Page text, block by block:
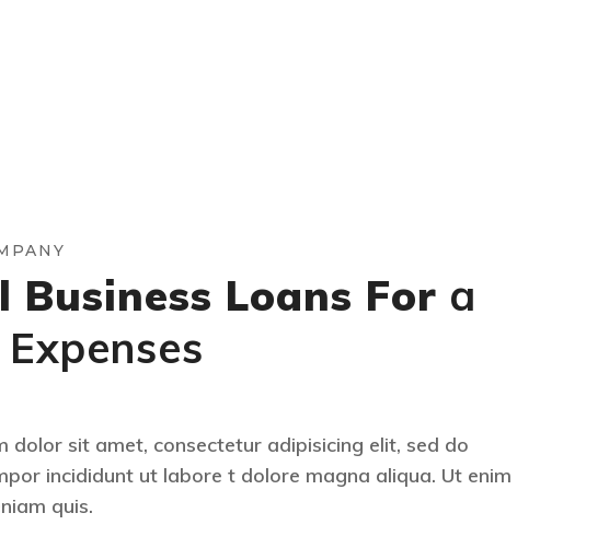
Business Loans For a
dolor sit amet, consectetur adipisicing elit, sed do
incididunt ut labore t dolore magna aliqua. Ut enim
quis.